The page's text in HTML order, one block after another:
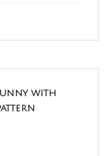
with